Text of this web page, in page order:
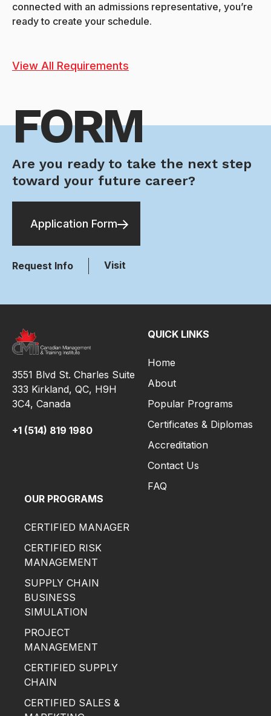
connected with an admissions representative, you’re
ready to create your schedule.
View All Requirements
FORM
Are you ready to take the next step
toward your future career?
Application Form
Request Info Visit
3551 Blvd St. Charles Suite
333 Kirkland, QC, H9H
3C4, Canada
+1 (514) 819 1980
QUICK LINKS
Home
About
Popular Programs
Certificates & Diplomas
Accreditation
Contact Us
FAQ
OUR PROGRAMS
CERTIFIED MANAGER
CERTIFIED RISK
MANAGEMENT
SUPPLY CHAIN
BUSINESS
SIMULATION
PROJECT
MANAGEMENT
CERTIFIED SUPPLY
CHAIN
CERTIFIED SALES &